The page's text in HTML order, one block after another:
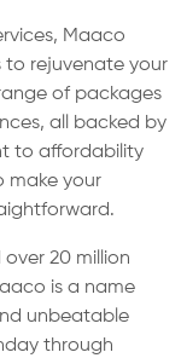
Maaco
to rejuvenate your
of packages
all backed by
to affordability
make your
20 million
is a name
unbeatable
through